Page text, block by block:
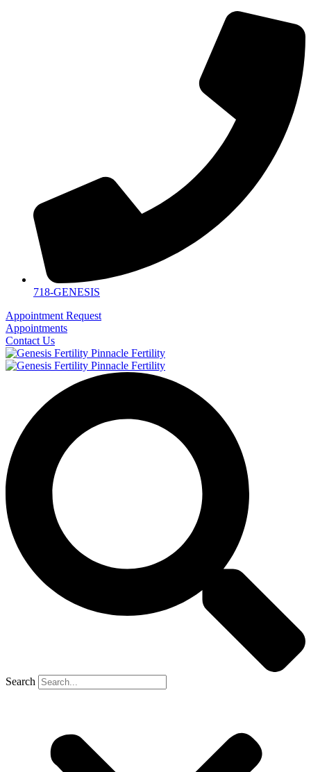
718-GENESIS
Appointment Request
Appointments
Contact Us
Search